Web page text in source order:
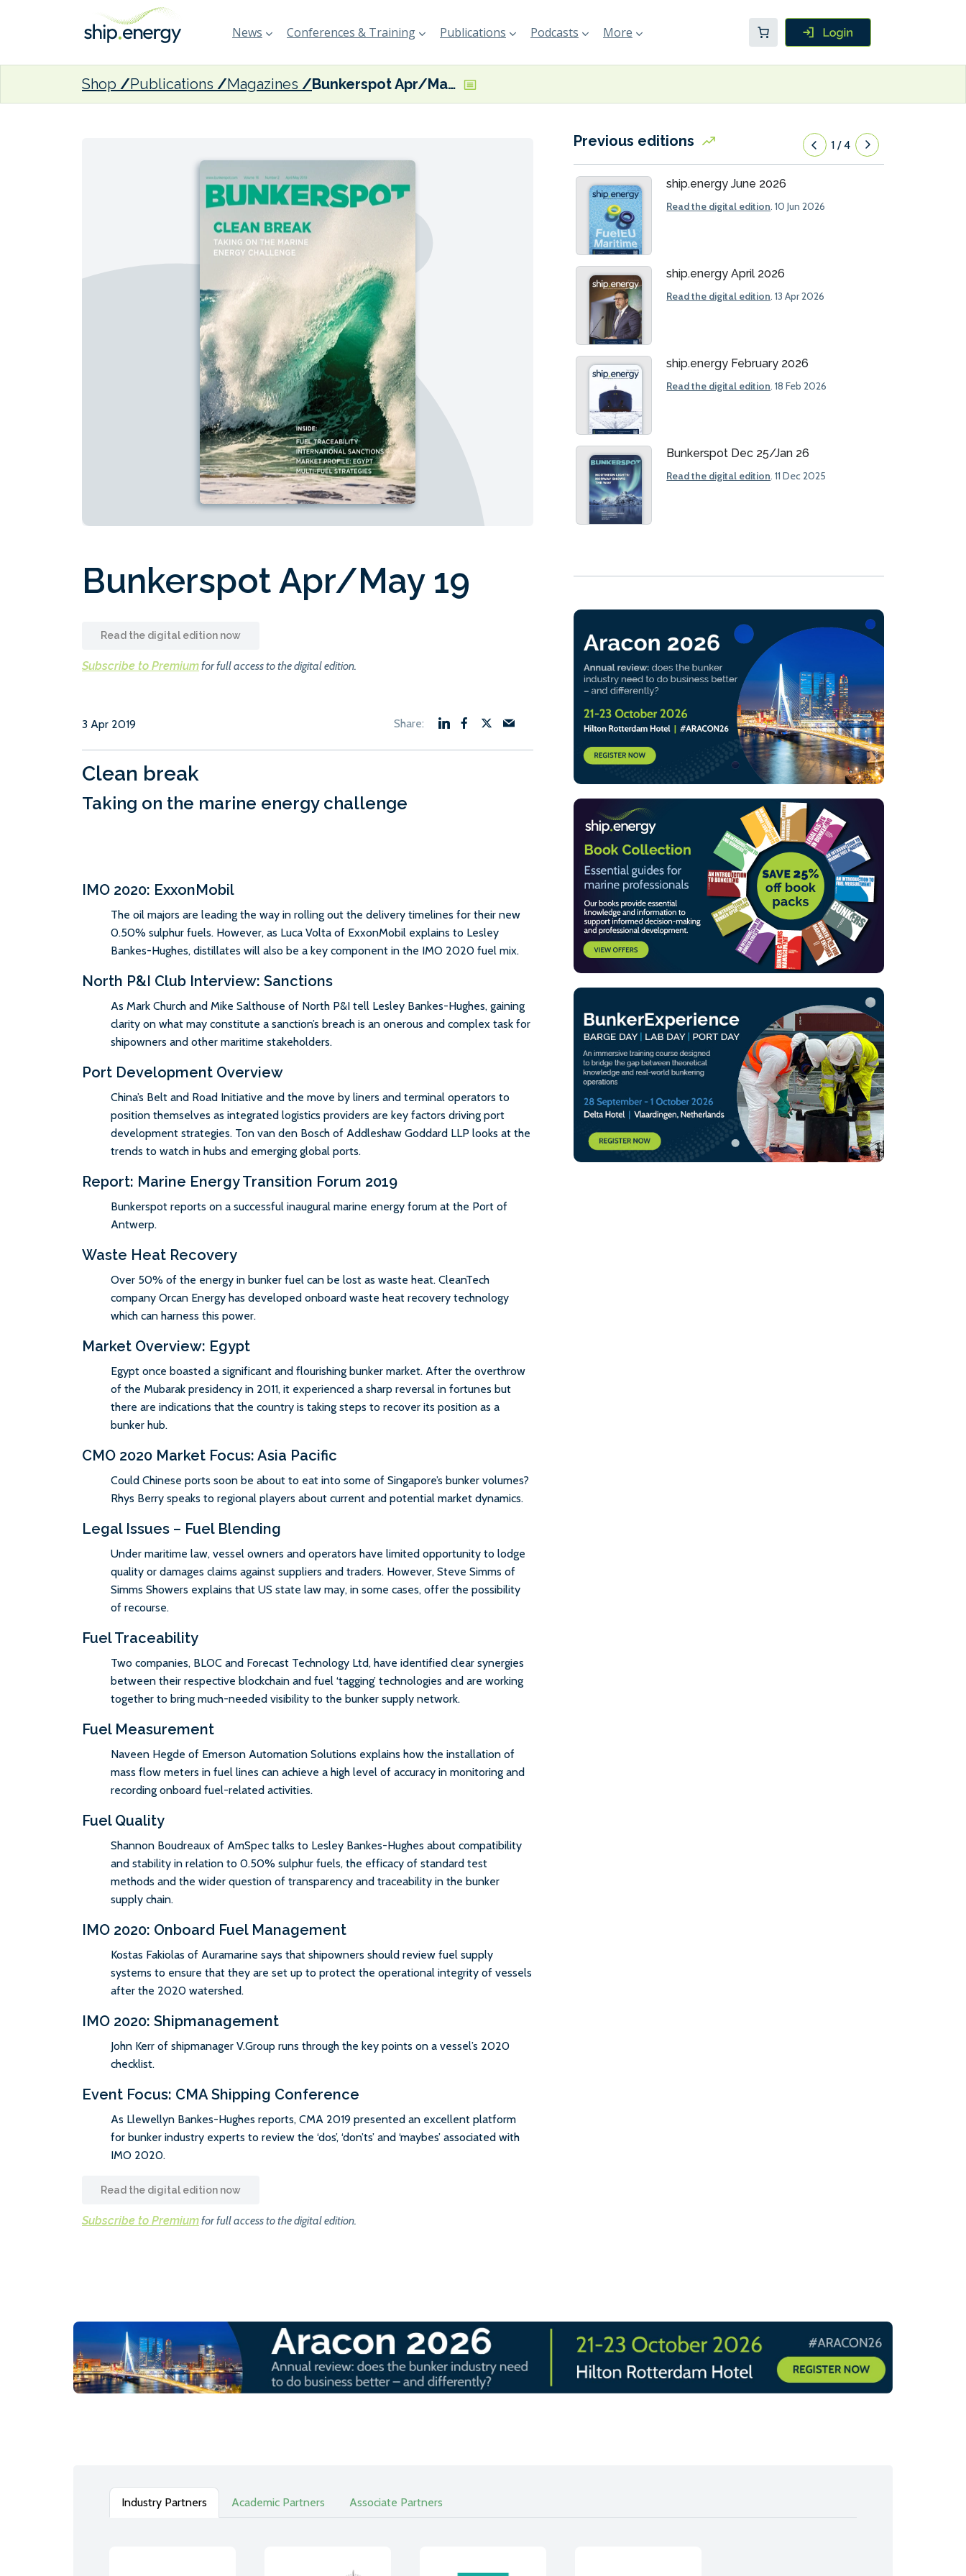
News Conferences & Training Publications Podcasts More
Shop Publications Magazines Bunkerspot Apr/May 19
Bunkerspot Apr/May 19
Read the digital edition now
Subscribe to Premiumfor full access to the digital edition.
3 Apr 2019
Clean break
Taking on the marine energy challenge
IMO 2020: ExxonMobil
The oil majors are leading the way in rolling out the delivery timelines for their new
0.50% sulphur fuels. However, as Luca Volta of ExxonMobil explains to Lesley
Bankes-Hughes, distillates will also be a key component in the IMO 2020 fuel mix.
North P&I Club Interview: Sanctions
As Mark Church and Mike Salthouse of North P&I tell Lesley Bankes-Hughes, gaining
clarity on what may constitute a sanction’s breach is an onerous and complex task for
shipowners and other maritime stakeholders.
Port Development Overview
China’s Belt and Road Initiative and the move by liners and terminal operators to
position themselves as integrated logistics providers are key factors driving port
development strategies. Ton van den Bosch of Addleshaw Goddard LLP looks at the
trends to watch in hubs and emerging global ports.
Report: Marine Energy Transition Forum 2019
Bunkerspot reports on a successful inaugural marine energy forum at the Port of
Antwerp.
Waste Heat Recovery
Over 50% of the energy in bunker fuel can be lost as waste heat. CleanTech
company Orcan Energy has developed onboard waste heat recovery technology
which can harness this power.
Market Overview: Egypt
Egypt once boasted a significant and flourishing bunker market. After the overthrow
of the Mubarak presidency in 2011, it experienced a sharp reversal in fortunes but
there are indications that the country is taking steps to recover its position as a
bunker hub.
CMO 2020 Market Focus: Asia Pacific
Could Chinese ports soon be about to eat into some of Singapore’s bunker volumes?
Rhys Berry speaks to regional players about current and potential market dynamics.
Legal Issues – Fuel Blending
Under maritime law, vessel owners and operators have limited opportunity to lodge
quality or damages claims against suppliers and traders. However, Steve Simms of
Simms Showers explains that US state law may, in some cases, offer the possibility
of recourse.
Fuel Traceability
Two companies, BLOC and Forecast Technology Ltd, have identified clear synergies
between their respective blockchain and fuel ‘tagging’ technologies and are working
together to bring much-needed visibility to the bunker supply network.
Fuel Measurement
Naveen Hegde of Emerson Automation Solutions explains how the installation of
mass flow meters in fuel lines can achieve a high level of accuracy in monitoring and
recording onboard fuel-related activities.
Fuel Quality
Shannon Boudreaux of AmSpec talks to Lesley Bankes-Hughes about compatibility
and stability in relation to 0.50% sulphur fuels, the efficacy of standard test
methods and the wider question of transparency and traceability in the bunker
supply chain.
IMO 2020: Onboard Fuel Management
Kostas Fakiolas of Auramarine says that shipowners should review fuel supply
systems to ensure that they are set up to protect the operational integrity of vessels
after the 2020 watershed.
IMO 2020: Shipmanagement
John Kerr of shipmanager V.Group runs through the key points on a vessel’s 2020
checklist.
Event Focus: CMA Shipping Conference
As Llewellyn Bankes-Hughes reports, CMA 2019 presented an excellent platform
for bunker industry experts to review the ‘dos’, ‘don’ts’ and ‘maybes’ associated with
IMO 2020.
Read the digital edition now
Subscribe to Premiumfor full access to the digital edition.
Previous editions 1 /4
ship.energy June 2026
Read the digital edition . 10 Jun 2026
ship.energy April 2026
Read the digital edition . 13 Apr 2026
ship.energy February 2026
Read the digital edition . 18 Feb 2026
Bunkerspot Dec 25/Jan 26
Read the digital edition . 11 Dec 2025
Industry Partners Academic Partners Associate Partners